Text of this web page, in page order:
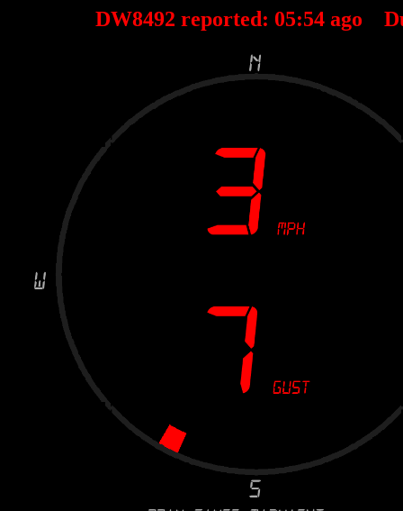
DW8492 reported: 05:54ago